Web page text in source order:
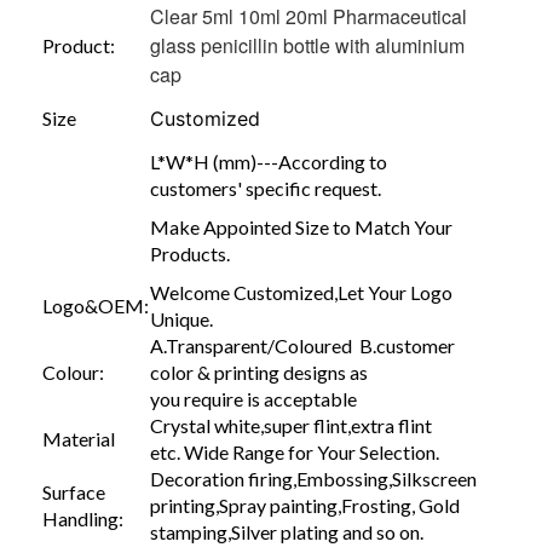
Product:
Clear 5ml 10ml 20ml Pharmaceutical
glass penicillin bottle with aluminium
cap
Size Customized
L*W*H (mm)---According to
customers' specific request.
Make Appointed Size to Match Your
Products.
Logo&OEM:
Welcome Customized,Let Your Logo
Unique.
Colour:
A.Transparent/Coloured B.customer
color & printing designs as
you require is acceptable
Material
Crystal white,super flint,extra flint
etc. Wide Range for Your Selection.
Surface
Handling:
Decoration firing,Embossing,Silkscreen
printing,Spray painting,Frosting, Gold
stamping,Silver plating and so on.